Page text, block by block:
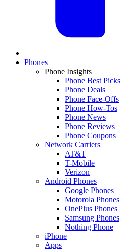
Phones
Phone Insights
Phone Best Picks
Phone Deals
Phone Face-Offs
Phone How-Tos
Phone News
Phone Reviews
Phone Coupons
Network Carriers
AT&T
T-Mobile
Verizon
Android Phones
Google Phones
Motorola Phones
OnePlus Phones
Samsung Phones
Nothing Phone
iPhone
Apps